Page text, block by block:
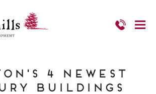
4 Newest
Buildings